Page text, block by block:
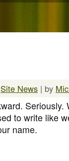
Site News | by
Seriously.
to write like
name.